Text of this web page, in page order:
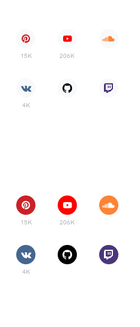
15K 206K
4K
15K 206K
4K